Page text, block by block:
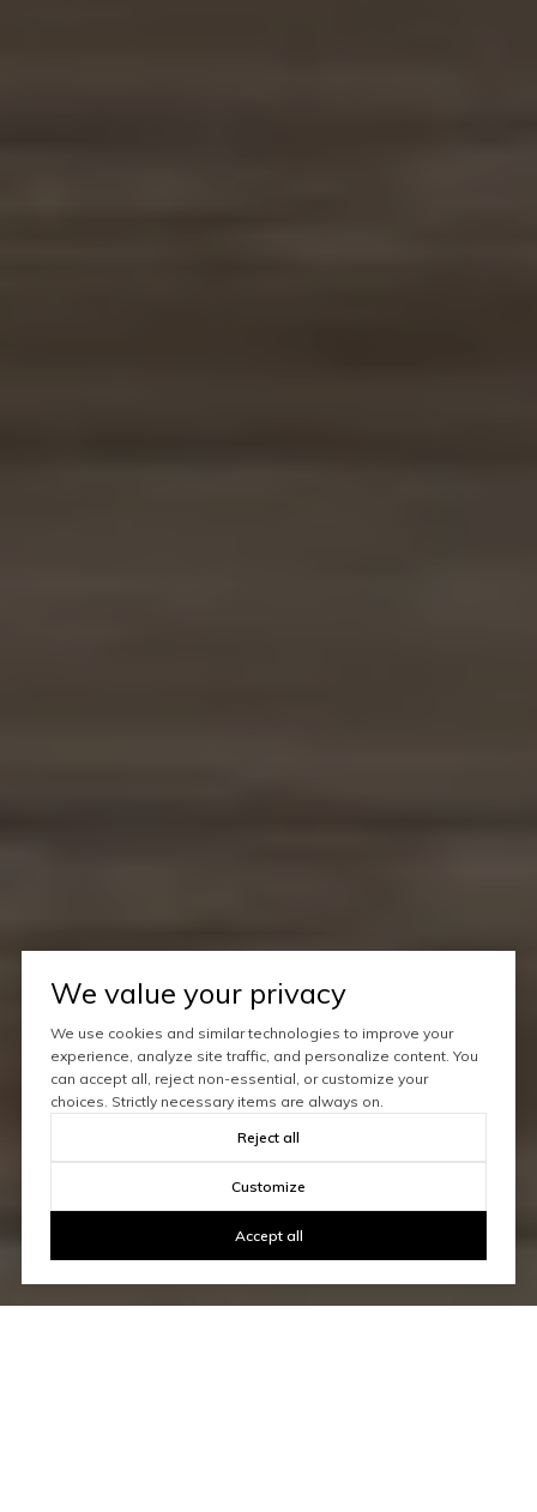
We value your privacy
We use cookies and similar technologies to improve your
experience, analyze site traffic, and personalize content. You
can accept all, reject non-essential, or customize your
choices. Strictly necessary items are always on.
Reject all
Customize
Accept all